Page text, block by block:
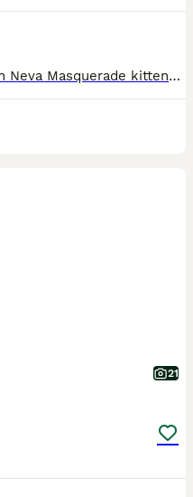
I have 2 hypoallergenic Siberian Neva Masquerade kittens looking for their forever homes. They are very playful and inquisitive, and when they aren’t running round the house with my other cats they do
21